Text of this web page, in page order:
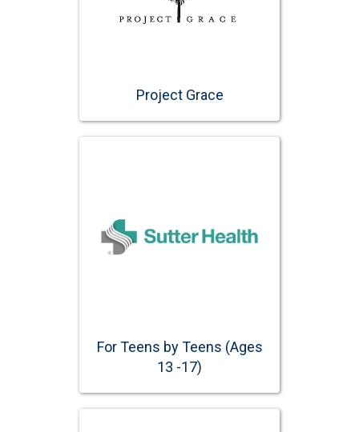
Project Grace
For Teens by Teens (Ages
13 -17)